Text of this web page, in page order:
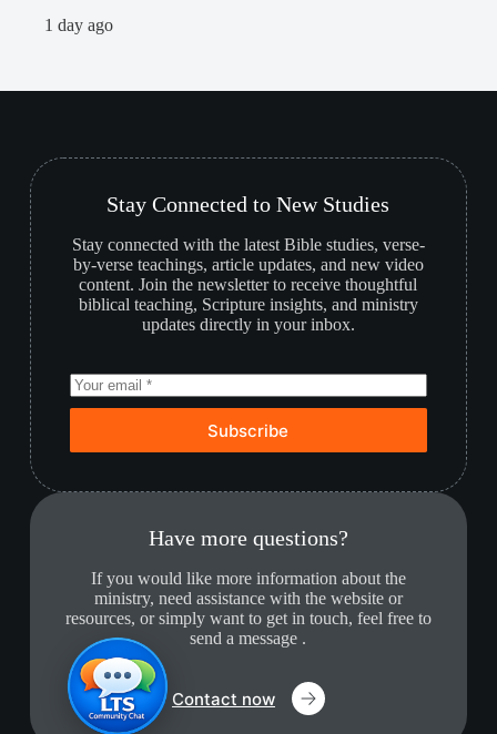
1 day ago
Stay Connected to New Studies
Stay connected with the latest Bible studies, verse-
by-verse teachings, article updates, and new video
content. Join the newsletter to receive thoughtful
biblical teaching, Scripture insights, and ministry
updates directly in your inbox.
Subscribe
Have more questions?
If you would like more information about the
ministry, need assistance with the website or
resources, or simply want to get in touch, feel free to
send a message .
Contact now